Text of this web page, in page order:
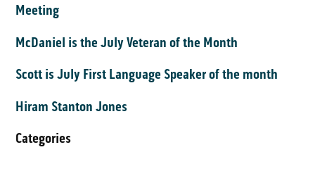
Meeting
McDaniel is the July Veteran of the Month
Scott is July First Language Speaker of the month
Hiram Stanton Jones
Categories